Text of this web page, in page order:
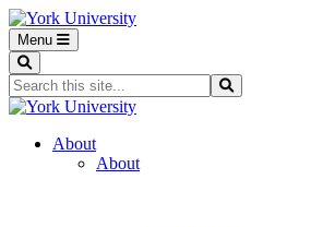
Menu
Search...
About
About